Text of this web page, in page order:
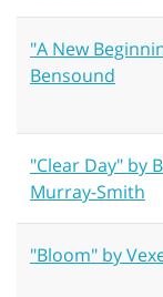
"A New
Bensound
"Clear Day" by
Murray-Smith
"Bloom" by